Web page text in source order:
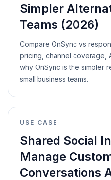
Simpler
Teams (2026)
Compare OnSync vs
pricing, channel coverage,
why OnSync is the simpler
small business teams.
USE CASE
Shared Social
Manage
Conversations